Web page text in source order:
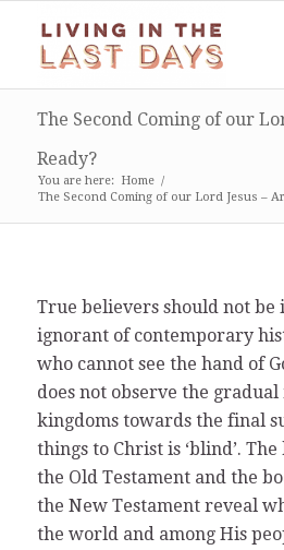
The Second Coming of our
Ready?
You are here: Home /
The Second Coming of our Lord Jesus –
True believers should not
ignorant of contemporary
who cannot see the hand of
does not observe the
kingdoms towards the final
things to Christ is ‘blind’.
the Old Testament and the
the New Testament reveal
the world and among His